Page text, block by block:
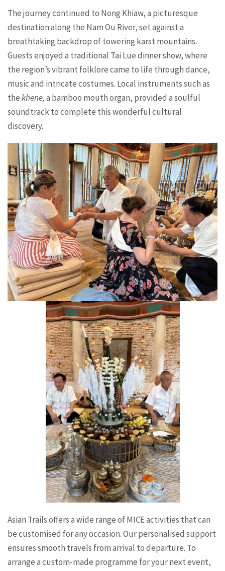
The journey continued to Nong Khiaw, a picturesque
destination along the Nam Ou River, set against a
breathtaking backdrop of towering karst mountains.
Guests enjoyed a traditional Tai Lue dinner show, where
the region’s vibrant folklore came to life through dance,
music and intricate costumes. Local instruments such as
thekhene,a bamboo mouth organ, provided a soulful
soundtrack to complete this wonderful cultural
discovery.
Asian Trails offers a wide range of MICE activities that can
be customised for any occasion. Our personalised support
ensures smooth travels from arrival to departure. To
arrange a custom-made programme for your next event,